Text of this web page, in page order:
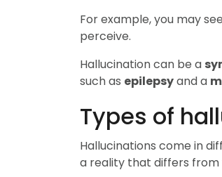
For example, you may
perceive.
Hallucination can be a
such as epilepsyand a
Types of
Hallucinations come in
a reality that differs